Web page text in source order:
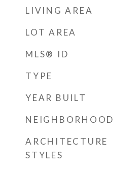
LIVING AREA
LOT AREA
MLS® ID
TYPE
YEAR BUILT
NEIGHBORHOOD
ARCHITECTURE
STYLES